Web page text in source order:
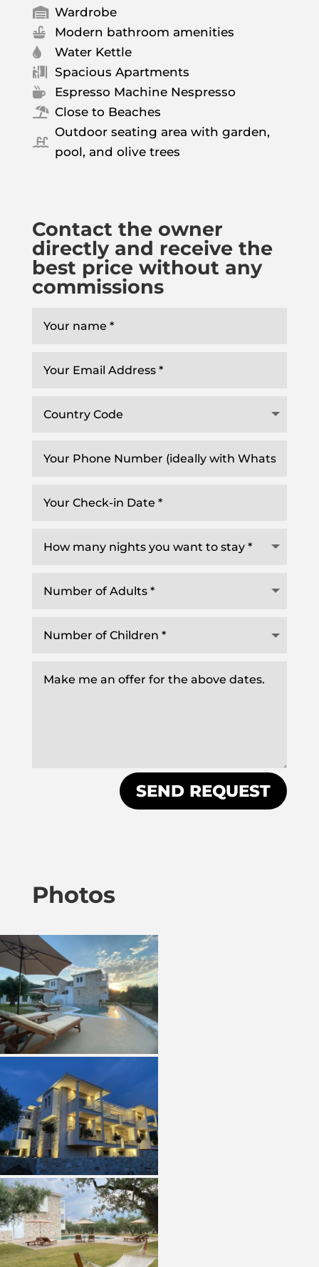
 Wardrobe
 Modern bathroom amenities
 Water Kettle
 Spacious Apartments
 Espresso Machine Nespresso
 Close to Beaches

Outdoor seating area with garden,
pool, and olive trees
Contact the owner
directly and receive the
best price without any
commissions
SEND REQUEST
Photos